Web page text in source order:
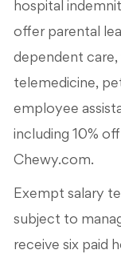
hospital
offer parental
dependent care,
telemedicine,
employee
including 10%
Chewy.com.
Exempt salary
subject to
receive six paid